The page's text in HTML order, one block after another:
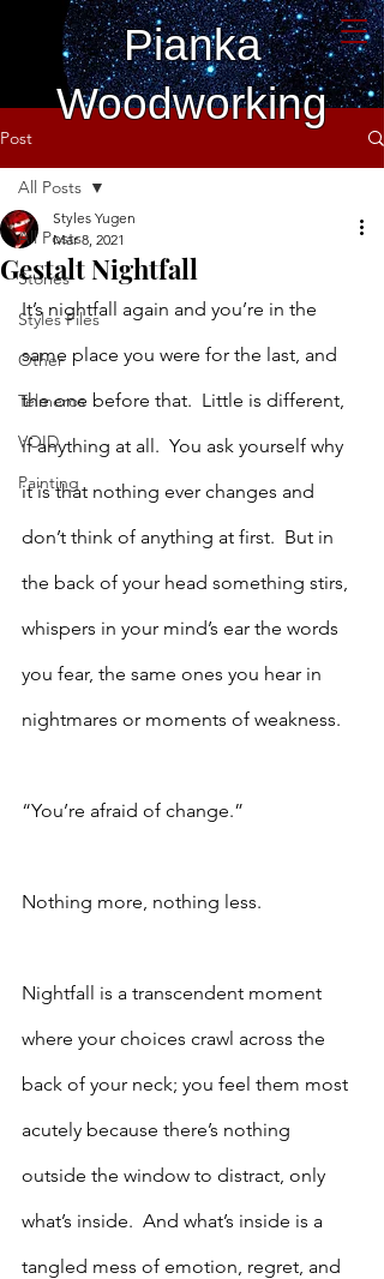
Pianka
Woodworking
Post
All Posts
Stories
Styles Files
Other
Telmeros
VOID
Painting
All Posts
Gestalt Nightfall
Styles Yugen
Mar 8, 2021
It’s nightfall again and you’re in the
same place you were for the last, and
the one before that.  Little is different,
if anything at all.  You ask yourself why
it is that nothing ever changes and
don’t think of anything at first.  But in
the back of your head something stirs,
whispers in your mind’s ear the words
you fear, the same ones you hear in
nightmares or moments of weakness.
“You’re afraid of change.”
Nothing more, nothing less.
Nightfall is a transcendent moment
where your choices crawl across the
back of your neck; you feel them most
acutely because there’s nothing
outside the window to distract, only
what’s inside.  And what’s inside is a
tangled mess of emotion, regret, and